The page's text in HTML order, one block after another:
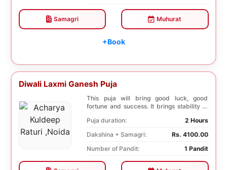
Samagri Muhurat
+Book
Diwali Laxmi Ganesh Puja
This puja will bring good luck, good
fortune and success. It brings stability to
Puja duration:
2 Hours
Dakshina + Samagri:
Rs. 4100.00
Number of Pandit:
1 Pandit